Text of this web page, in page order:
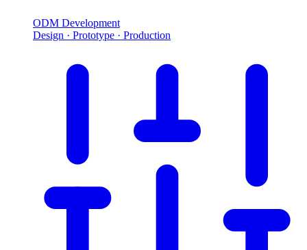
ODM Development
Design · Prototype · Production